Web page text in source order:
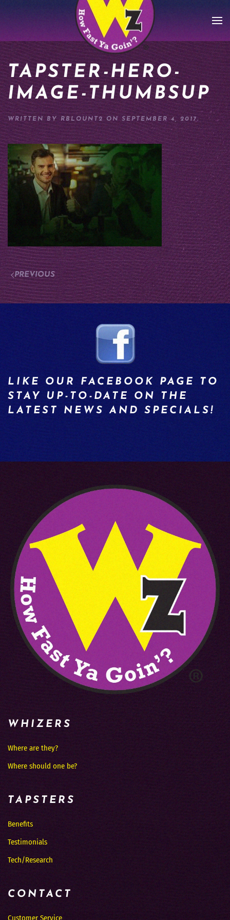
Skip to main content
TAPSTER-HERO-
IMAGE-THUMBSUP
WRITTEN BY RBLOUNT2ON SEPTEMBER 4, 2017.
PREVIOUS
LIKE OUR FACEBOOK PAGE TO
STAY UP-TO-DATE ON THE
LATEST NEWS AND SPECIALS!
WHIZERS
Where are they?
Where should one be?
TAPSTERS
Benefits
Testimonials
Tech/Research
CONTACT
Customer Service